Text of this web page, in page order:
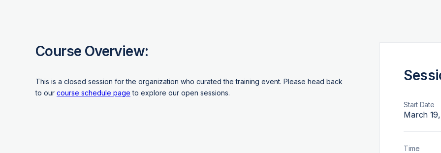
Course Overview:
This is a closed session for the organization who curated the training event. Please head back
to our course schedule page to explore our open sessions.
Start Date
March
Time